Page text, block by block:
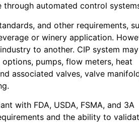
automated control
and other requirements,
or winery application.
to another. CIP system may
pumps, flow meters, heat
associated valves, valve
with FDA, USDA, FSMA, and 3A
and the ability to